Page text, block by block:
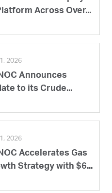
Across Over...
2026
Announces
to its Crude...
2026
Accelerates Gas
Strategy with $6...